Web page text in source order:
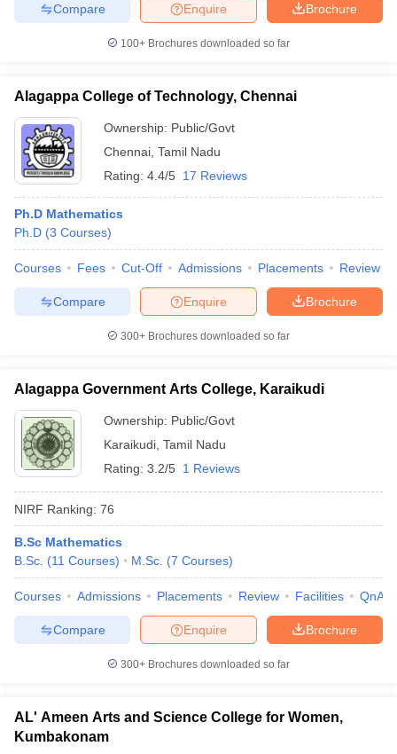
Brochure
Enquire
Compare
100+ Brochures downloaded so far
Alagappa College of Technology, Chennai
Ownership: Public/Govt
Chennai Tamil Nadu
Rating: 4.4/5 17 Reviews
Ph.D Mathematics
Ph.D (3 Courses)
Courses Fees Cut-Off Admissions Placements Review
Brochure
Enquire
Compare
300+ Brochures downloaded so far
Alagappa Government Arts College, Karaikudi
Ownership: Public/Govt
Karaikudi Tamil Nadu
Rating: 3.2/5 1 Reviews
NIRF Ranking: 76
B.Sc Mathematics
B.Sc. (11 Courses) M.Sc. (7 Courses)
Courses Admissions Placements Review Facilities QnA
Brochure
Enquire
Compare
300+ Brochures downloaded so far
AL' Ameen Arts and Science College for Women,
Kumbakonam